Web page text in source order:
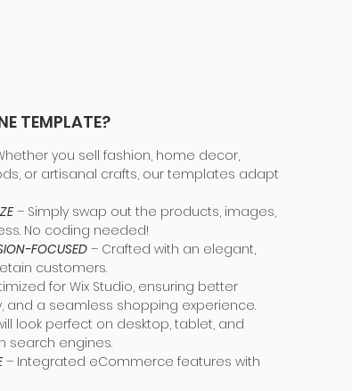
TEMPLATE?
you sell fashion, home decor,
or artisanal crafts, our templates adapt
– Simply swap out the products, images,
No coding needed!
FOCUSED – Crafted with an elegant,
customers.
for Wix Studio, ensuring better
and a seamless shopping experience.
look perfect on desktop, tablet, and
search engines.
– Integrated eCommerce features with